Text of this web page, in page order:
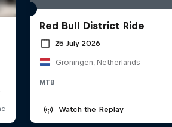
Red Bull District Ride
25 July 2026
Groningen, Netherlands
MTB
Watch the Replay